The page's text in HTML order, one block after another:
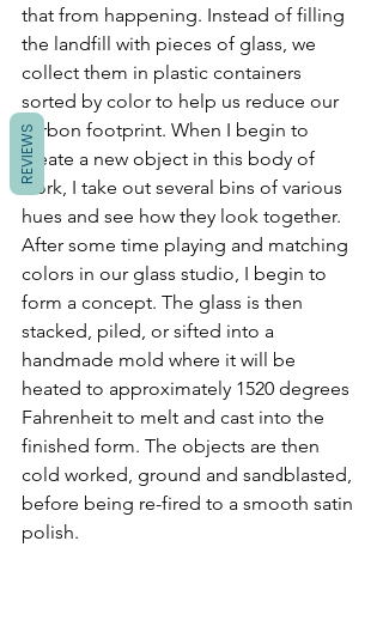
that from happening. Instead of filling
the landfill with pieces of glass, we
collect them in plastic containers
sorted by color to help us reduce our
carbon footprint. When I begin to
create a new object in this body of
work, I take out several bins of various
hues and see how they look together.
After some time playing and matching
colors in our glass studio, I begin to
form a concept. The glass is then
stacked, piled, or sifted into a
handmade mold where it will be
heated to approximately 1520 degrees
Fahrenheit to melt and cast into the
finished form. The objects are then
cold worked, ground and sandblasted,
before being re-fired to a smooth satin
polish.
REVIEWS